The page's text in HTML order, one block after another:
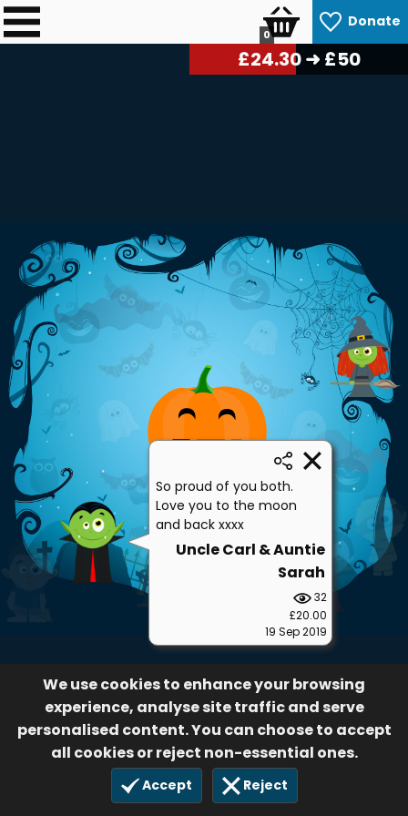
Donate
0
We use cookies to enhance your browsing
experience, analyse site traffic and serve
personalised content. You can choose to accept
all cookies or reject non-essential ones.
Accept Reject
£24.60➜ £50
So proud of you both.
Love you to the moon
and back xxxx
Uncle Carl & Auntie
Sarah
32
£20.00
19 Sep 2019